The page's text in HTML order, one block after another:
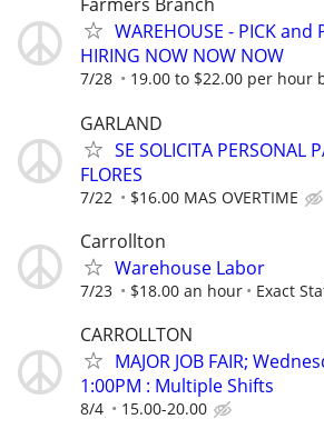
WAREHOUSE - PICK and
HIRING NOW NOW NOW
7/28 19.00 to $22.00 per hour
GARLAND
SE SOLICITA PERSONAL
FLORES
7/22 $16.00 MAS OVERTIME
Carrollton
Warehouse Labor
7/23 $18.00 an hour Exact
CARROLLTON
MAJOR JOB FAIR;
1:00PM : Multiple Shifts
8/4 15.00-20.00